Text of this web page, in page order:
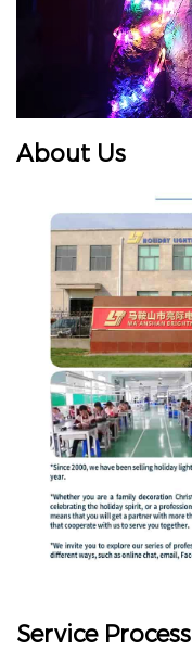
About Us
Service Process